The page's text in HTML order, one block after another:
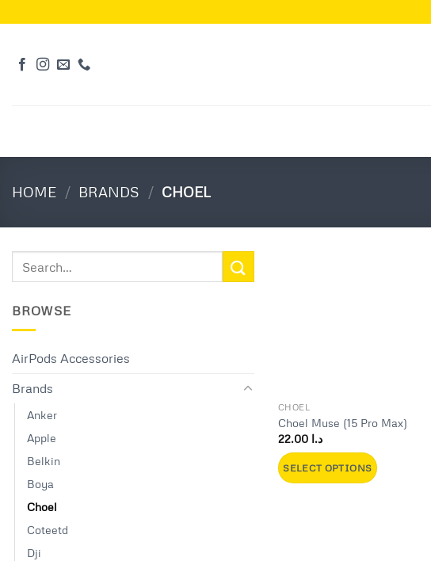
to
HOME / BRANDS / CHOEL
BROWSE
AirPods Accessories
Brands
Anker
Apple
Belkin
Boya
Choel
Coteetd
Dji
CHOEL
Choel Muse (15 Pro Max)
د.ا 22.00
SELECT OPTIONS